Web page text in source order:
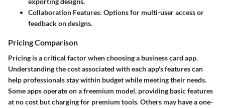
Collaboration Features: Options for multi-user access or
feedback on designs.
Pricing Comparison
Pricing is a critical factor when choosing a business card app.
Understanding the cost associated with each app's features can
help professionals stay within budget while meeting their needs.
Some apps operate on a freemium model, providing basic features
at no cost but charging for premium tools. Others may have a one-